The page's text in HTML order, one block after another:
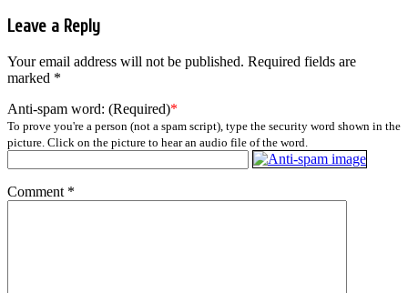
Leave a Reply
Your email address will not be published. Required fields are
marked *
Anti-spam word: (Required)*
To prove you're a person (not a spam script), type the security word shown in the
picture. Click on the picture to hear an audio file of the word.
Comment *